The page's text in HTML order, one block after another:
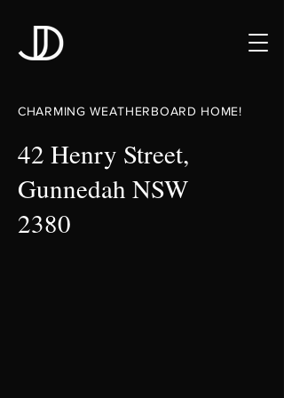
CHARMING WEATHERBOARD HOME!
42 Henry Street,
Gunnedah NSW
2380